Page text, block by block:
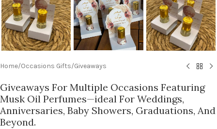
Home/Occasions Gifts/Giveaways
Giveaways For Multiple Occasions Featuring
Musk Oil Perfumes—ideal For Weddings,
Anniversaries, Baby Showers, Graduations, And
Beyond.